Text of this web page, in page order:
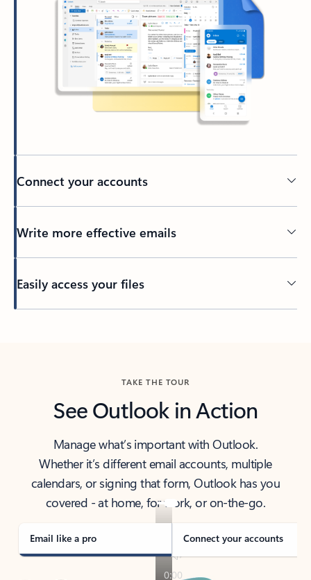
Connect your accounts
Write more effective emails
Easily access your files
TAKE THE TOUR
See Outlook in Action
Manage what’s important with Outlook.
Whether it’s different email accounts, multiple
calendars, or signing that form, Outlook has you
covered - at home, for work, or on-the-go.
Email like a pro Connect your accounts